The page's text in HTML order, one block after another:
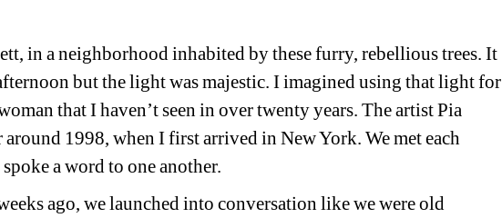
in a neighborhood inhabited by these furry, rebellious trees. It
but the light was majestic. I imagined using that light for
that I haven’t seen in over twenty years. The artist Pia
1998, when I first arrived in New York. We met each
a word to one another.
ago, we launched into conversation like we were old